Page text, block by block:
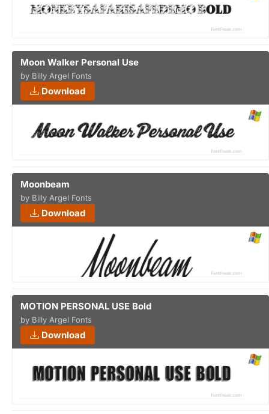
Moon Walker Personal Use
by Billy Argel Fonts
Download
Moonbeam
by Billy Argel Fonts
Download
MOTION PERSONAL USE Bold
by Billy Argel Fonts
Download